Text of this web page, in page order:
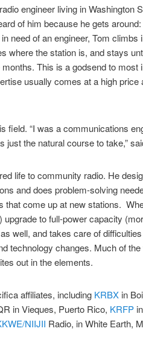
engineer living in Washington
of him because he gets
need of an engineer, Tom climbs
where the station is, and stays
This is a godsend to most
usually comes at a high price
field. “I was a communications
just the natural course to take,”
life to community radio. He
and does problem-solving
that come up at new stations.
to full-power capacity
well, and takes care of
technology changes. Much of
out in the elements.
affiliates, including KRBX in
in Vieques, Puerto Rico, KRFP
NIIJII Radio, in White Earth,